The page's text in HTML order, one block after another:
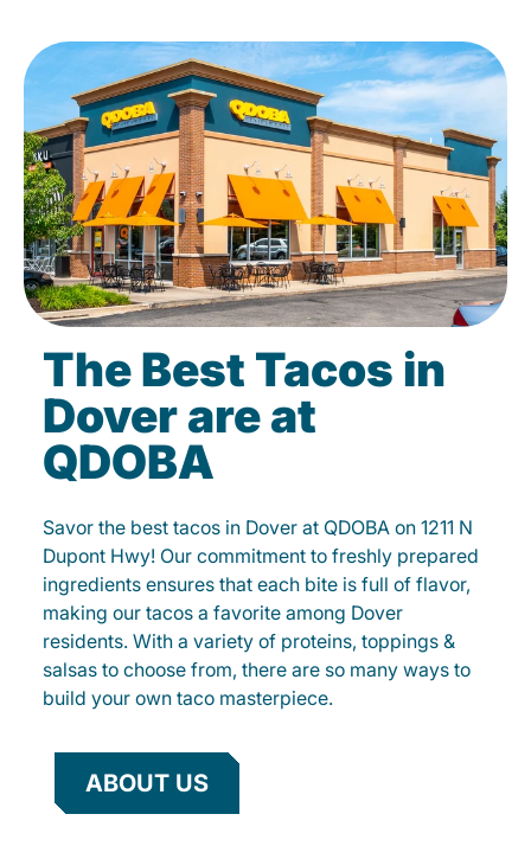
The Best Tacos in
Dover are at
QDOBA
Savor the best tacos in Dover at QDOBA on 1211 N
Dupont Hwy! Our commitment to freshly prepared
ingredients ensures that each bite is full of flavor,
making our tacos a favorite among Dover
residents. With a variety of proteins, toppings &
salsas to choose from, there are so many ways to
build your own taco masterpiece.
ABOUT US